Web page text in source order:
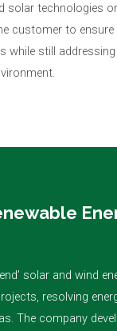
solar technologies
customer to
while still
solar and wind
resolving
The company